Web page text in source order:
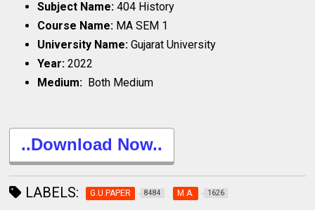
Subject Name:404 History
Course Name: MA SEM 1
University Name:Gujarat University
Year:2022
Medium: Both Medium
..Download Now..
LABELS: G.U.PAPER 8484 M.A. 1626